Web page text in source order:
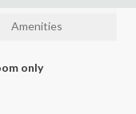
Amenities
only